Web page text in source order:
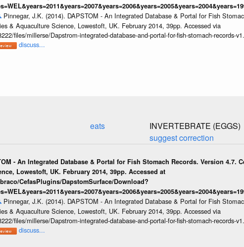
Pinnegar, J.K. (2014). DAPSTOM - An Integrated Database & Portal for Fish
& Aquaculture Science, Lowestoft, UK. February 2014, 39pp. Accessed via
files/millerse/Dapstrom-integrated-database-and-portal-for-fish-stomach-records-
discuss...
eats
INVERTEBRATE (EGGS)
suggest correction
- An Integrated Database & Portal for Fish Stomach Records. Version 4.7.
Lowestoft, UK. February 2014, 39pp. Accessed at
CefasPlugins/DapstomSurface/Download?
Pinnegar, J.K. (2014). DAPSTOM - An Integrated Database & Portal for Fish
& Aquaculture Science, Lowestoft, UK. February 2014, 39pp. Accessed via
files/millerse/Dapstrom-integrated-database-and-portal-for-fish-stomach-records-
discuss...